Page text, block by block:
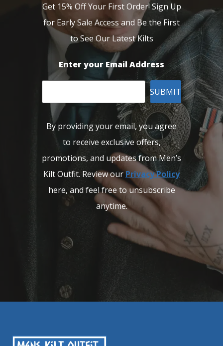
Get 15% Off Your First Order! Sign Up
for Early Sale Access and Be the First
to See Our Latest Kilts
Enter your Email Address
SUBMIT
By providing your email, you agree
to receive exclusive offers,
promotions, and updates from Men’s
Kilt Outfit. Review ourPrivacy Policy
here, and feel free to unsubscribe
anytime.